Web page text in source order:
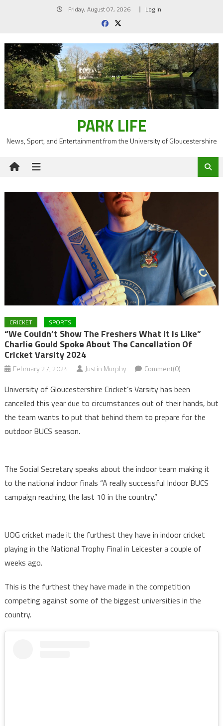
Friday, August 07, 2026 Log In
PARK LIFE
News, Sport, and Entertainment from the University of Gloucestershire
CRICKET SPORTS
“We Couldn’t Show The Freshers What It Is Like”
Charlie Gould Spoke About The Cancellation Of
Cricket Varsity 2024
February 27, 2024 Justin Murphy Comment(0)
University of Gloucestershire Cricket’s Varsity has been
cancelled this year due to circumstances out of their hands, but
the team wants to put that behind them to prepare for the
outdoor BUCS season.
The Social Secretary speaks about the indoor team making it
to the national indoor finals “A really successful Indoor BUCS
campaign reaching the last 10 in the country.”
UOG cricket made it the furthest they have in indoor cricket
playing in the National Trophy Final in Leicester a couple of
weeks ago.
This is the furthest they have made in the competition
competing against some of the biggest universities in the
country.